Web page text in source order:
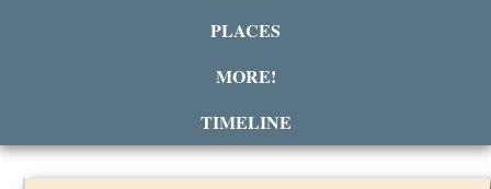
PLACES
MORE!
TIMELINE